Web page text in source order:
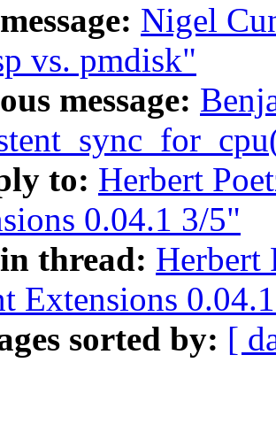
Nigel
vs. pmdisk"
message:
to: Herbert
0.04.1 3/5"
thread: Herbert
Extensions
sorted by: [